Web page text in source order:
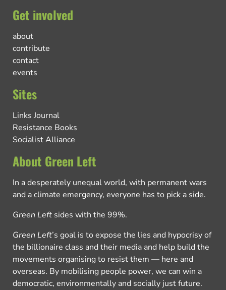
Get involved
about
contribute
contact
events
Sites
Links Journal
Resistance Books
Socialist Alliance
About Green Left
In a desperately unequal world, with permanent wars
and a climate emergency, everyone has to pick a side.
Green Left sides with the 99%.
Green Left’s goal is to expose the lies and hypocrisy of
the billionaire class and their media and help build the
movements organising to resist them — here and
overseas. By mobilising people power, we can win a
democratic, environmentally and socially just future.